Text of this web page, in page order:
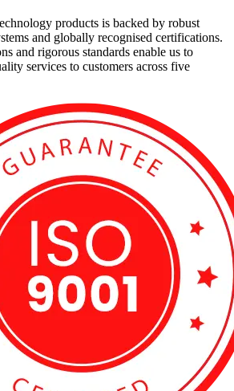
products is backed by robust
and globally recognised certifications.
and rigorous standards enable us to
services to customers across five